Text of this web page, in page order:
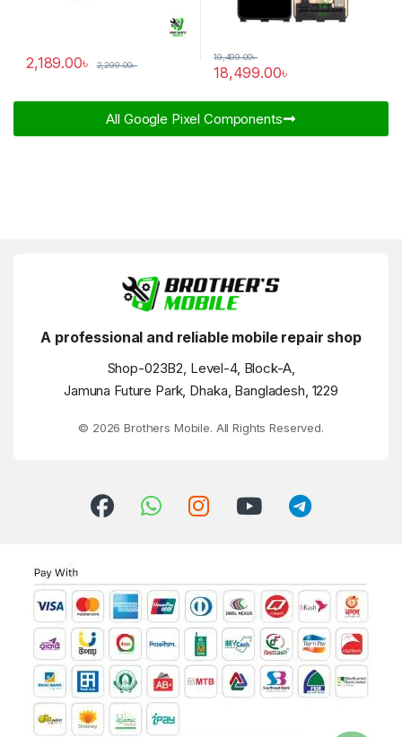
2,189.00৳ 2,299.00৳ 18,499.00৳
19,499.00৳
All Google Pixel Components​
A professional and reliable mobile repair shop
Shop-023B2, Level-4, Block-A,
Jamuna Future Park, Dhaka, Bangladesh, 1229
© 2026 Brothers Mobile. All Rights Reserved.